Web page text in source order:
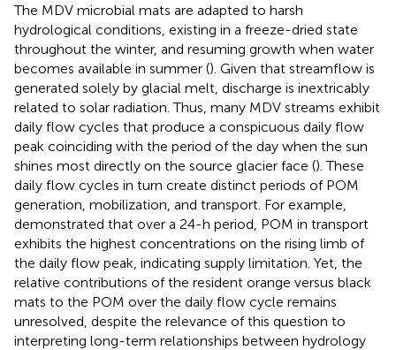
The MDV microbial mats are adapted to harsh
hydrological conditions, existing in a freeze-dried state
throughout the winter, and resuming growth when water
becomes available in summer (). Given that streamflow is
generated solely by glacial melt, discharge is inextricably
related to solar radiation. Thus, many MDV streams exhibit
daily flow cycles that produce a conspicuous daily flow
peak coinciding with the period of the day when the sun
shines most directly on the source glacier face (). These
daily flow cycles in turn create distinct periods of POM
generation, mobilization, and transport. For example,
demonstrated that over a 24-h period, POM in transport
exhibits the highest concentrations on the rising limb of
the daily flow peak, indicating supply limitation. Yet, the
relative contributions of the resident orange versus black
mats to the POM over the daily flow cycle remains
unresolved, despite the relevance of this question to
interpreting long-term relationships between hydrology